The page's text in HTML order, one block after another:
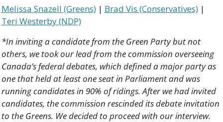
Melissa Snazell (Greens) | Brad Vis (Conservatives)
Teri Westerby (NDP)
*In inviting a candidate from the Green Party but not
others, we took our lead from the commission overseeing
Canada’s federal debates, which defined a major party as
one that held at least one seat in Parliament and was
running candidates in 90% of ridings. After we had invited
candidates, the commission rescinded its debate invitation
to the Greens. We decided to proceed with our interview.